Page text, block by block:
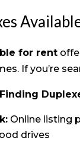
for rent
If you’re
Online listing
drives